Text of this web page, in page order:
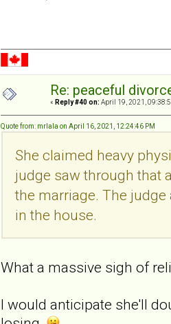
Re: peaceful
« Reply #40 on: April 19, 2021,
Quote from: mrlala on April 16, 2021, 12:24:46 PM
She claimed heavy
judge saw through that
the marriage. The
in the house.
What a massive sigh of
I would anticipate she'll